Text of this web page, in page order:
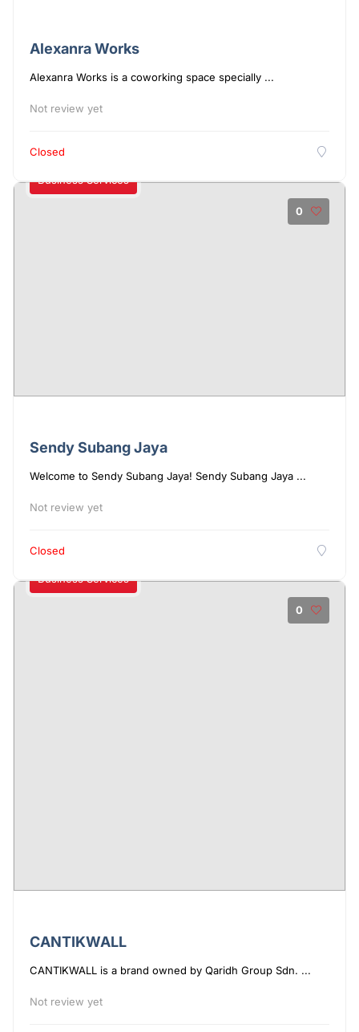
Alexanra Works
Alexanra Works is a coworking space specially ...
Not review yet
Closed
0
Business Services
Sendy Subang Jaya
Welcome to Sendy Subang Jaya! Sendy Subang Jaya ...
Not review yet
Closed
0
Business Services
CANTIKWALL
CANTIKWALL is a brand owned by Qaridh Group Sdn. ...
Not review yet